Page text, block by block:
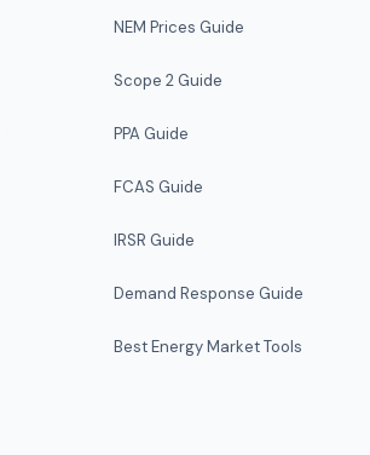
NEM Prices Guide
Scope 2 Guide
PPA Guide
FCAS Guide
IRSR Guide
Demand Response Guide
Best Energy Market Tools